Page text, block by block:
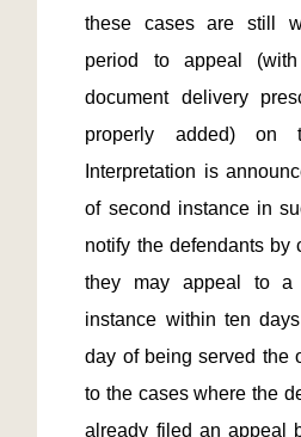
these cases are still
period to appeal
document delivery
properly added) on
Interpretation is
of second instance in
notify the defendants by
they may appeal to a
instance within ten
day of being served the
to the cases where the
already filed an appeal